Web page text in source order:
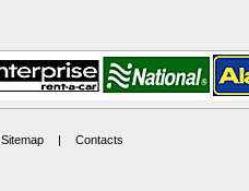
Sitemap | Contacts